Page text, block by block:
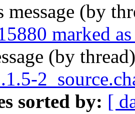
message (by
marked
(by
sorted by: [